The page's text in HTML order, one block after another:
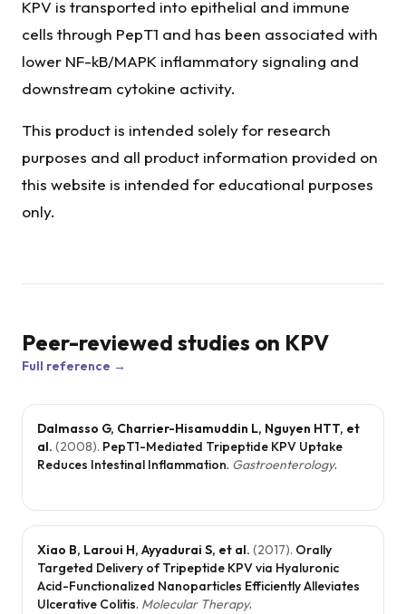
KPV is transported into epithelial and immune
cells through PepT1 and has been associated with
lower NF-kB/MAPK inflammatory signaling and
downstream cytokine activity.
This product is intended solely for research
purposes and all product information provided on
this website is intended for educational purposes
only.
Peer-reviewed studies on KPV
Full reference →
Dalmasso G, Charrier-Hisamuddin L, Nguyen HTT, et
al. (2008). PepT1-Mediated Tripeptide KPV Uptake
Reduces Intestinal Inflammation. Gastroenterology.
Xiao B, Laroui H, Ayyadurai S, et al. (2017). Orally
Targeted Delivery of Tripeptide KPV via Hyaluronic
Acid-Functionalized Nanoparticles Efficiently Alleviates
Ulcerative Colitis. Molecular Therapy.